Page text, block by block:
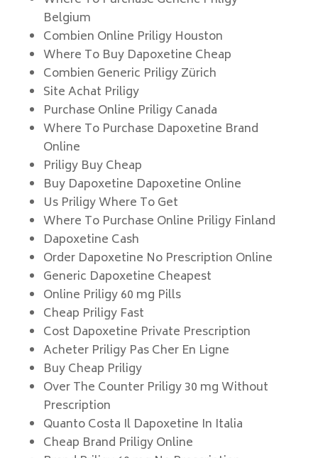
Belgium
Combien Online Priligy Houston
Where To Buy Dapoxetine Cheap
Combien Generic Priligy Zürich
Site Achat Priligy
Purchase Online Priligy Canada
Where To Purchase Dapoxetine Brand
Online
Priligy Buy Cheap
Buy Dapoxetine Dapoxetine Online
Us Priligy Where To Get
Where To Purchase Online Priligy Finland
Dapoxetine Cash
Order Dapoxetine No Prescription Online
Generic Dapoxetine Cheapest
Online Priligy 60 mg Pills
Cheap Priligy Fast
Cost Dapoxetine Private Prescription
Acheter Priligy Pas Cher En Ligne
Buy Cheap Priligy
Over The Counter Priligy 30 mg Without
Prescription
Quanto Costa Il Dapoxetine In Italia
Cheap Brand Priligy Online